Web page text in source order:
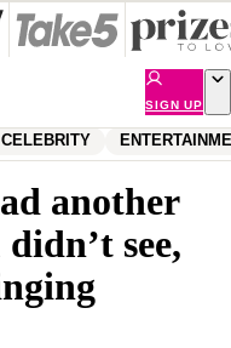
SIGN UP
CELEBRITY
another
see,